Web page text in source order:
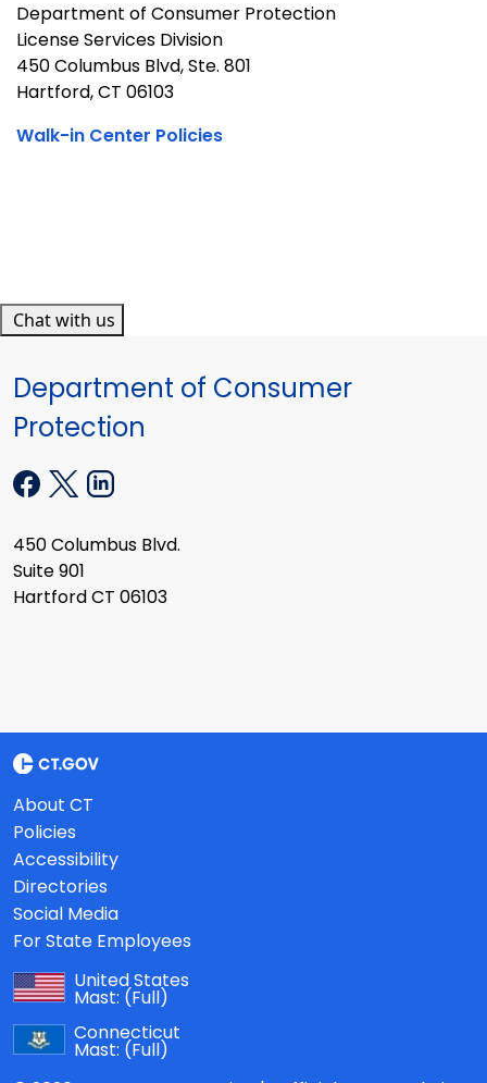
Department of Consumer Protection
License Services Division
450 Columbus Blvd, Ste. 801
Hartford, CT 06103
Walk-in Center Policies
Chat with us
Department of Consumer
Protection
450 Columbus Blvd.
Suite 901
Hartford CT 06103
About CT
Policies
Accessibility
Directories
Social Media
For State Employees
United States
Mast: (Full)
Connecticut
Mast: (Full)